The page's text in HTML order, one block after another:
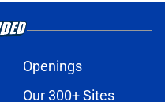
Openings
Our 300+ Sites